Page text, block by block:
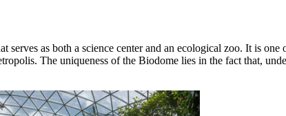
serves as both a science center and an ecological zoo. It is
The uniqueness of the Biodome lies in the fact that,